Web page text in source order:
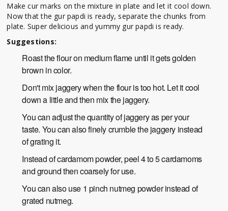
Make cur marks on the mixture in plate and let it cool down.
Now that the gur papdi is ready, separate the chunks from
plate. Super delicious and yummy gur papdi is ready.
Suggestions:
Roast the flour on medium flame until it gets golden
brown in color.
Don't mix jaggery when the flour is too hot. Let it cool
down a little and then mix the jaggery.
You can adjust the quantity of jaggery as per your
taste. You can also finely crumble the jaggery instead
of grating it.
Instead of cardamom powder, peel 4 to 5 cardamoms
and ground then coarsely for use.
You can also use 1 pinch nutmeg powder instead of
grated nutmeg.